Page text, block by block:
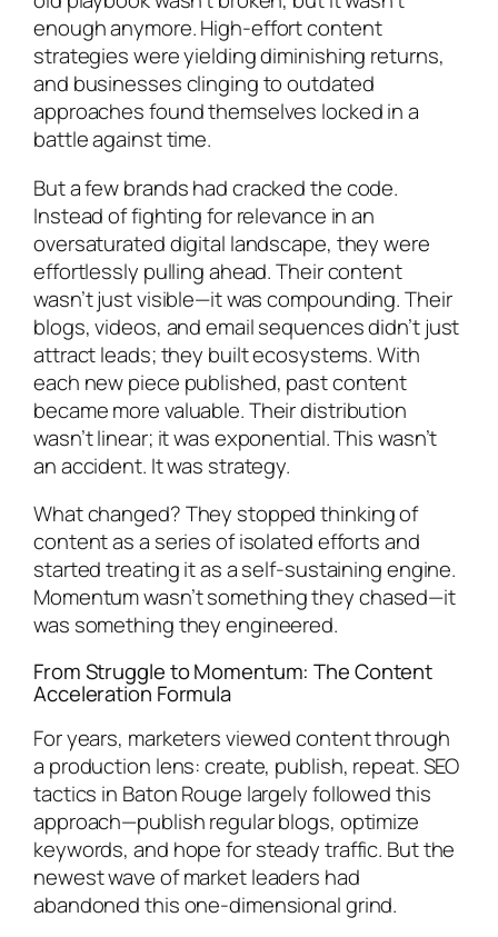
enough anymore. High-effort content
strategies were yielding diminishing returns,
and businesses clinging to outdated
approaches found themselves locked in a
battle against time.
But a few brands had cracked the code.
Instead of fighting for relevance in an
oversaturated digital landscape, they were
effortlessly pulling ahead. Their content
wasn’t just visible—it was compounding. Their
blogs, videos, and email sequences didn’t just
attract leads; they built ecosystems. With
each new piece published, past content
became more valuable. Their distribution
wasn’t linear; it was exponential. This wasn’t
an accident. It was strategy.
What changed? They stopped thinking of
content as a series of isolated efforts and
started treating it as a self-sustaining engine.
Momentum wasn’t something they chased—it
was something they engineered.
From Struggle to Momentum: The Content
Acceleration Formula
For years, marketers viewed content through
a production lens: create, publish, repeat. SEO
tactics in Baton Rouge largely followed this
approach—publish regular blogs, optimize
keywords, and hope for steady traffic. But the
newest wave of market leaders had
abandoned this one-dimensional grind.